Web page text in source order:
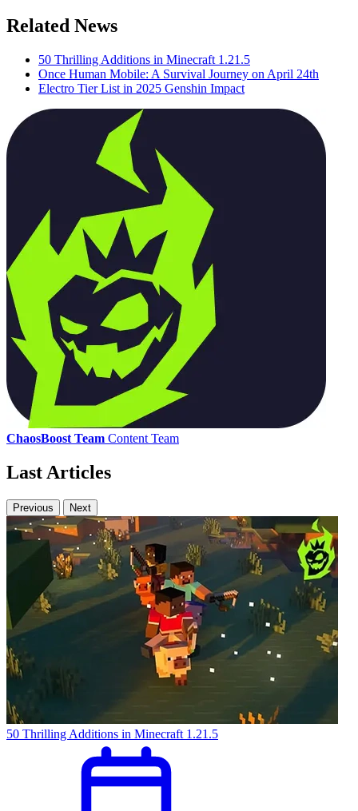
Related News
50 Thrilling Additions in Minecraft 1.21.5
Once Human Mobile: A Survival Journey on April 24th
Electro Tier List in 2025 Genshin Impact
ChaosBoost Team Content Team
Last Articles
Previous Next
50 Thrilling Additions in Minecraft 1.21.5